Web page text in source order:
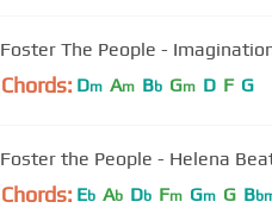
Foster The People -
Chords: Dm Am Bb Gm D F G
Foster the People - Helena
Chords: Eb Ab Db Fm Gm G B